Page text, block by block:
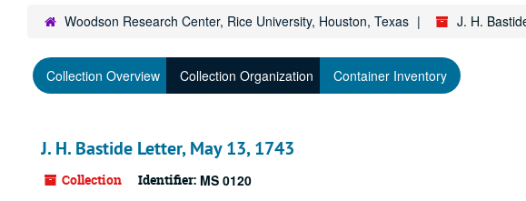
Woodson Research Center, Rice University, Houston, Texas J. H.
Collection Overview Collection Organization Container Inventory
J. H. Bastide Letter, May 13, 1743
Collection Identifier: MS 0120